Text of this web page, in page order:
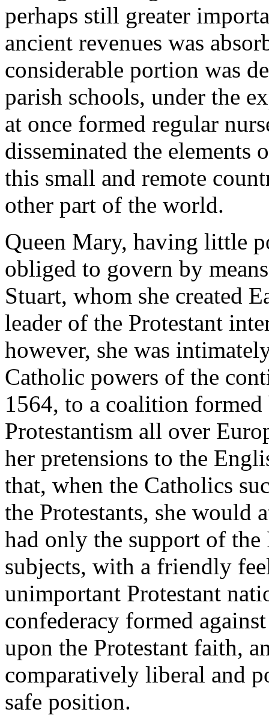
perhaps still greater
ancient revenues was
considerable portion was
parish schools, under the
at once formed regular
disseminated the
this small and remote
other part of the world.
Queen Mary, having little
obliged to govern by
Stuart, whom she created
leader of the Protestant
however, she was
Catholic powers of the
1564, to a coalition
Protestantism all over
her pretensions to the
that, when the Catholics
the Protestants, she would
had only the support of
subjects, with a friendly
unimportant Protestant
confederacy formed
upon the Protestant faith,
comparatively liberal and
safe position.